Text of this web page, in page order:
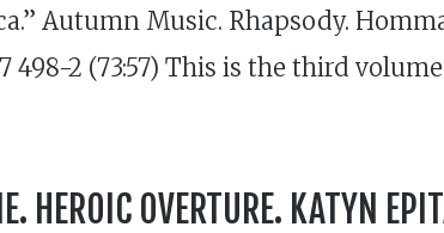
Autumn Music. Rhapsody.
498-2 (73:57) This is the third
HEROIC OVERTURE. KATYN